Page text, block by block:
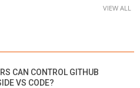
VIEW ALL
CAN CONTROL GITHUB
VS CODE?